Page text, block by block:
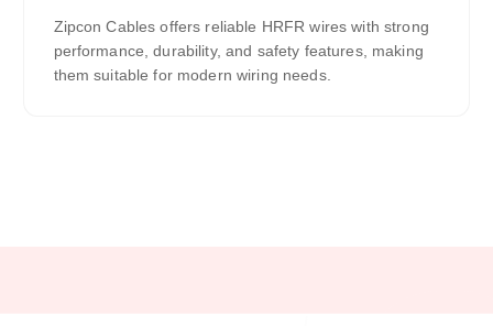
Zipcon Cables offers reliable HRFR wires with strong
performance, durability, and safety features, making
them suitable for modern wiring needs.